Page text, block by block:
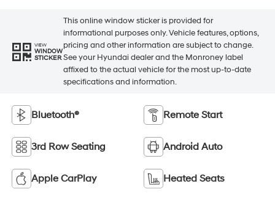
VIEW
WINDOW
STICKER
This online window sticker is provided for
informational purposes only. Vehicle features, options,
pricing and other information are subject to change.
See your Hyundai dealer and the Monroney label
affixed to the actual vehicle for the most up-to-date
specifications and information.
Bluetooth® Remote Start
3rd Row Seating Android Auto
Apple CarPlay Heated Seats